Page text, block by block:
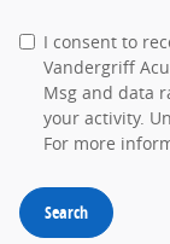
I consent to
Vandergriff
Msg and data
your activity.
For more
Search